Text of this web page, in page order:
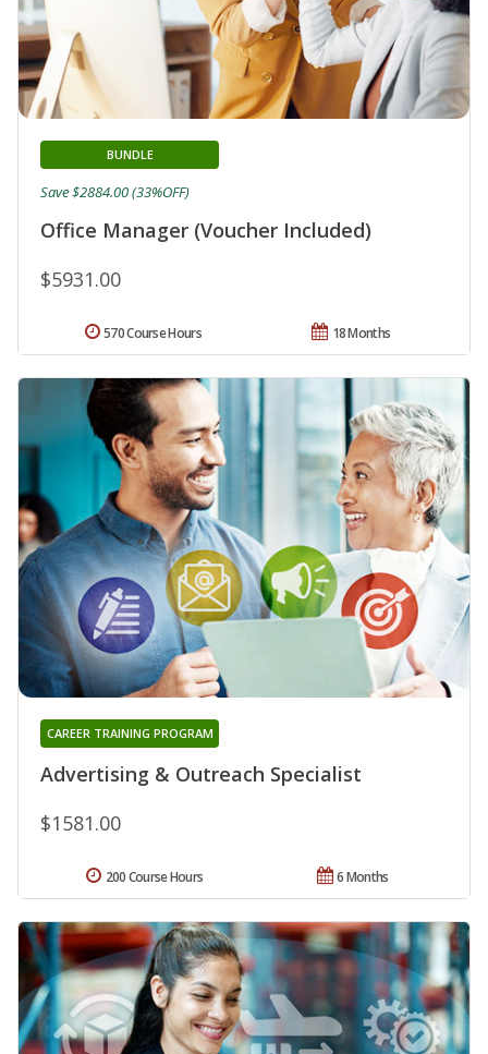
Office Manager (Voucher Included)
BUNDLE
$5931.00
Save $2884.00 (33%OFF)
18 Months
570 Course Hours
Advertising & Outreach Specialist
CAREER TRAINING PROGRAM
$1581.00
6 Months
200 Course Hours